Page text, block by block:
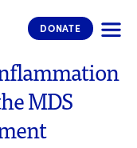
for Cancer
DONATE
MDS